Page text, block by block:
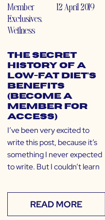
Member
Exclusives,
Wellness
12 April 2019
The Secret
History of a
Low-Fat Diet’s
Benefits
(Become a
Member for
Access)
I’ve been very excited to
write this post, because it’s
something I never expected
to write. But I couldn’t learn
READ MORE